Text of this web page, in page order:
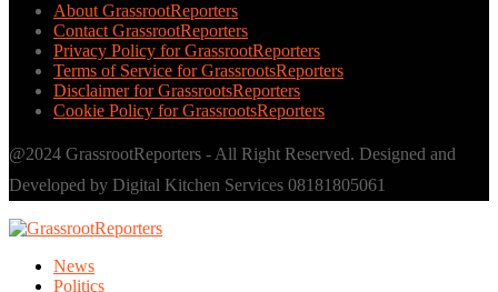
About GrassrootReporters
Contact GrassrootReporters
Privacy Policy for GrassrootReporters
Terms of Service for GrassrootsReporters
Disclaimer for GrassrootsReporters
Cookie Policy for GrassrootsReporters
@2024 GrassrootReporters - All Right Reserved. Designed and
Developed by Digital Kitchen Services 08181805061
News
Politics